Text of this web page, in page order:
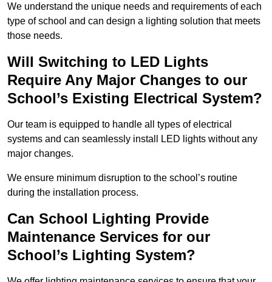
We understand the unique needs and requirements of each
type of school and can design a lighting solution that meets
those needs.
Will Switching to LED Lights
Require Any Major Changes to our
School’s Existing Electrical System?
Our team is equipped to handle all types of electrical
systems and can seamlessly install LED lights without any
major changes.
We ensure minimum disruption to the school’s routine
during the installation process.
Can School Lighting Provide
Maintenance Services for our
School’s Lighting System?